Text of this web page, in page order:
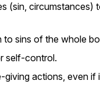
(sin, circumstances)
to sins of the whole
self-control.
actions, even if